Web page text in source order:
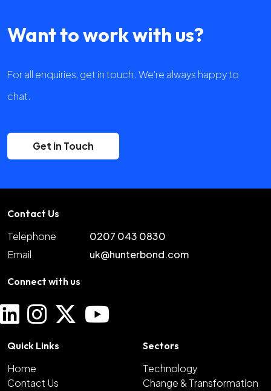
Want to work with us?
For all enquiries, get in touch. We're always happy to
chat.
Get in Touch
Contact Us
Telephone
0207 043 0830
Email
uk@hunterbond.com
Connect with us
Quick Links
Home
Contact Us
Sectors
Technology
Change & Transformation